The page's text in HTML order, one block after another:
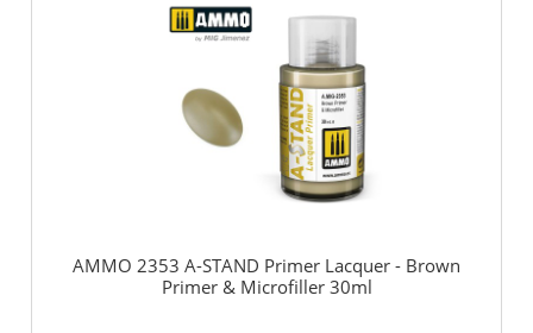
AMMO 2353 A-STAND Primer Lacquer - Brown
Primer & Microfiller 30ml